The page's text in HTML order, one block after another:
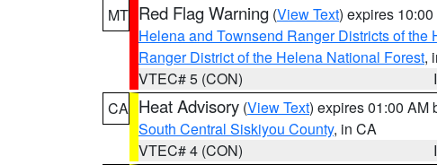
MT Red Flag Warning (View Text) expires
Helena and Townsend Ranger Districts of the
Ranger District of the Helena National Forest,
VTEC# 5 (CON)
CA Heat Advisory (View Text) expires 01:00 AM
South Central Siskiyou County, in CA
VTEC# 4 (CON)